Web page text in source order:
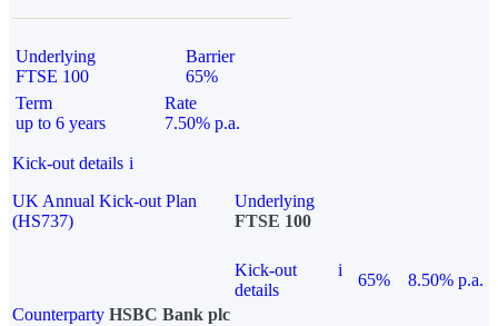
Underlying
FTSE 100
Barrier
65%
Term
up to 6 years
Rate
7.50% p.a.
Kick-out details i
UK Annual Kick-out Plan
(HS737)
Underlying
FTSE 100
Kick-out
details
i
65%
8.50% p.a.
Counterparty HSBC Bank plc